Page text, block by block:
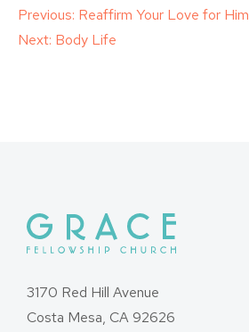
Post
Previous: Reaffirm Your Love for Him
Next: Body Life
3170 Red Hill Avenue
Costa Mesa, CA 92626